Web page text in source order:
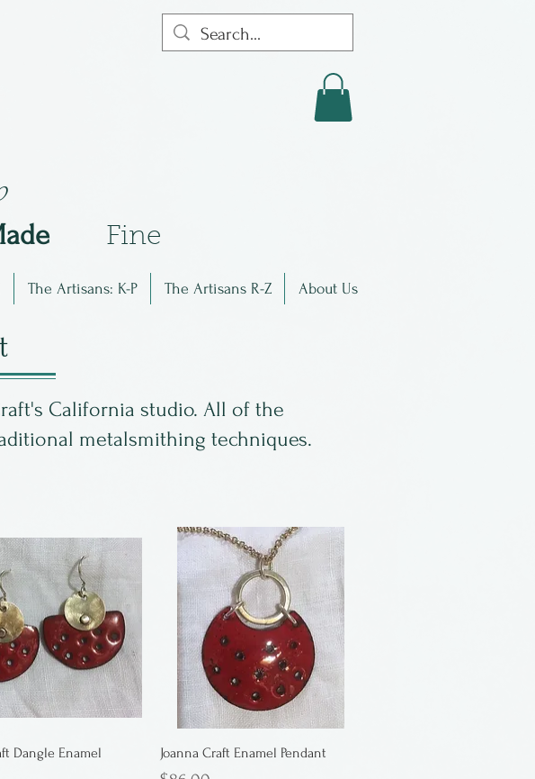
Fine
The Artisans: K-P The Artisans R-Z About Us
California studio. All of the
metalsmithing techniques.
Dangle Enamel
Joanna Craft Enamel Pendant